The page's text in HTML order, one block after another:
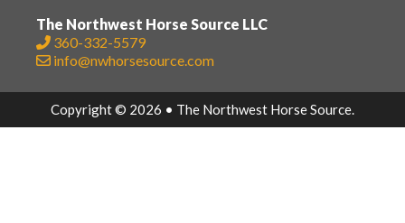
The Northwest Horse Source LLC
360-332-5579
info@nwhorsesource.com
Copyright © 2026 • The Northwest Horse Source.